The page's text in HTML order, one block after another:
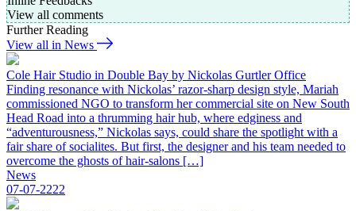
View all comments
Further Reading
View all in News
Cole Hair Studio in Double Bay by Nickolas Gurtler Office
Finding resonance with Nickolas’ razor-sharp design style, Mariah
commissioned NGO to transform her commercial site on New South
Head Road into a thrumming hair hub, where edginess and
“adventurousness,” Nickolas says, could share the spotlight with a
fair share of socialites. But first, the designer and his team needed to
overcome the ghosts of hair-salons […]
News
07-07-2222